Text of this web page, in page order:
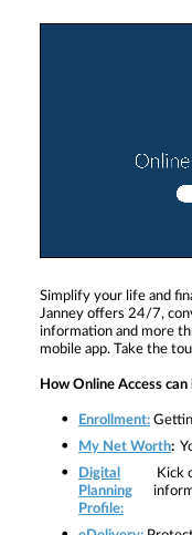
Simplify your life and
Janney offers 24/7,
information and more
mobile app. Take the
How Online Access
Enrollment:
My Net Worth:
Digital
Planning
Profile:
Kick